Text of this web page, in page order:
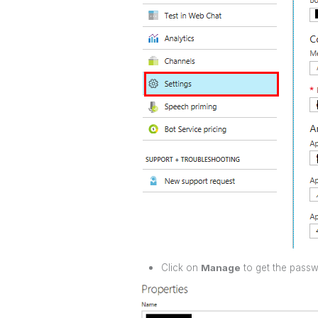
Click on Manage to get the